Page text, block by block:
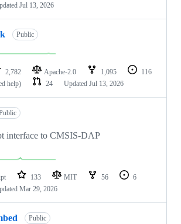
Jul 13, 2026
Public
2,782 Apache-2.0 1,095
116
help)
24 Updated Jul 13, 2026
interface to CMSIS-DAP
133 MIT 56
6
Mar 29, 2026
Public